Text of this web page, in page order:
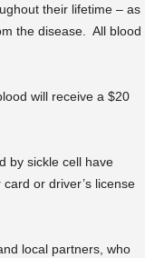
their lifetime – as
the disease. All blood
will receive a $20
by sickle cell have
or driver’s license
local partners, who